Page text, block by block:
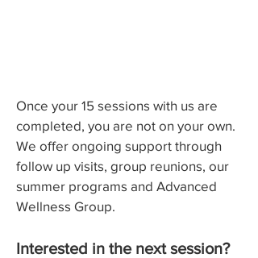
Once your 15 sessions with us are
completed, you are not on your own.
We offer ongoing support through
follow up visits, group reunions, our
summer programs and Advanced
Wellness Group.
Interested in the next session?